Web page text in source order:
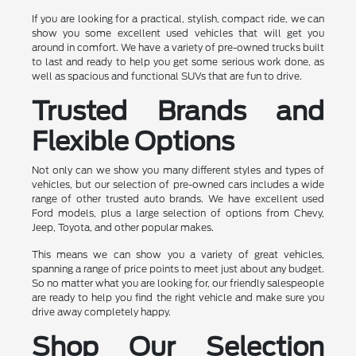
If you are looking for a practical, stylish, compact ride, we can
show you some excellent used vehicles that will get you
around in comfort. We have a variety of pre-owned trucks built
to last and ready to help you get some serious work done, as
well as spacious and functional SUVs that are fun to drive.
Trusted Brands and
Flexible Options
Not only can we show you many different styles and types of
vehicles, but our selection of pre-owned cars includes a wide
range of other trusted auto brands. We have excellent used
Ford models, plus a large selection of options from Chevy,
Jeep, Toyota, and other popular makes.
This means we can show you a variety of great vehicles,
spanning a range of price points to meet just about any budget.
So no matter what you are looking for, our friendly salespeople
are ready to help you find the right vehicle and make sure you
drive away completely happy.
Shop Our Selection